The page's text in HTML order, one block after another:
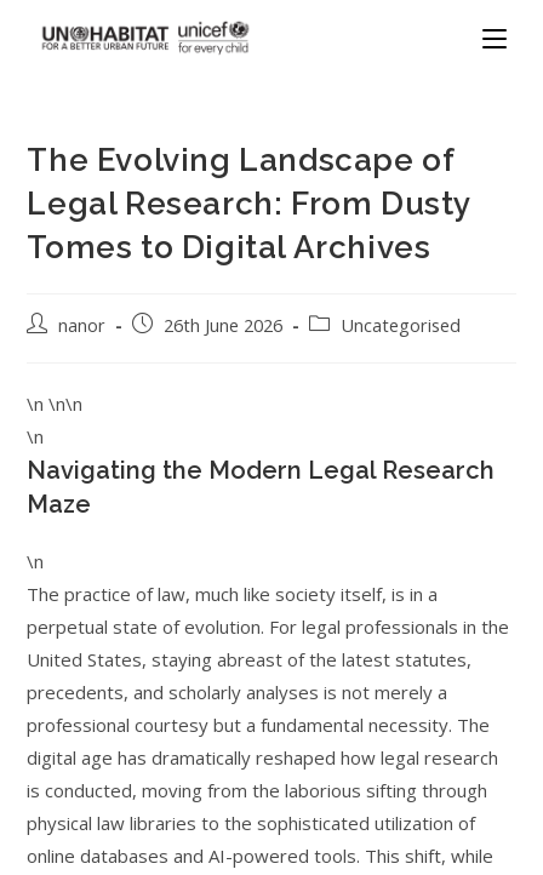
The Evolving Landscape of
Legal Research: From Dusty
Tomes to Digital Archives
nanor 26th June 2026 Uncategorised
\n \n\n
\n
Navigating the Modern Legal Research
Maze
\n
The practice of law, much like society itself, is in a
perpetual state of evolution. For legal professionals in the
United States, staying abreast of the latest statutes,
precedents, and scholarly analyses is not merely a
professional courtesy but a fundamental necessity. The
digital age has dramatically reshaped how legal research
is conducted, moving from the laborious sifting through
physical law libraries to the sophisticated utilization of
online databases and AI-powered tools. This shift, while